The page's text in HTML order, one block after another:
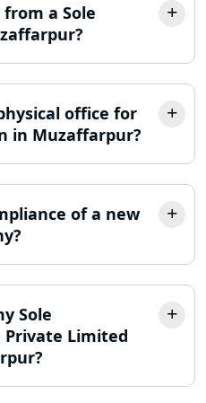
in Lucknow
Services in
provider in
in
in Lucknow
a Sole
office for
in Muzaffarpur?
of a new
Sole
Limited